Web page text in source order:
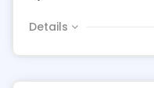
Details